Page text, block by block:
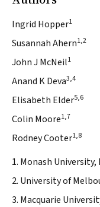
Ingrid Hopper1
Susannah Ahern1,2
John J McNeil1
Anand K Deva3,4
Elisabeth Elder5,6
Colin Moore1,7
Rodney Cooter1,8
1. Monash University,
2. University of
3. Macquarie